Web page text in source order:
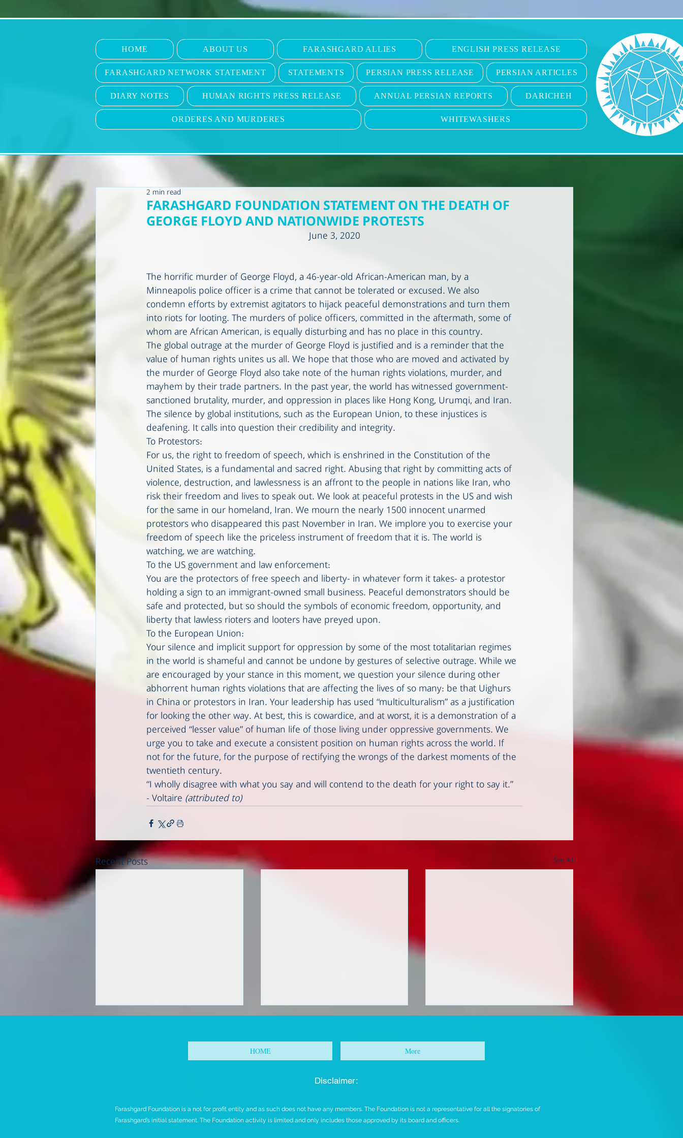
HOME ABOUT US FARASHGARD ALLIES ENGLISH PRESS RELEASE
FARASHGARD NETWORK STATEMENT STATEMENTS PERSIAN PRESS RELEASE PERSIAN ARTICLES
DIARY NOTES HUMAN RIGHTS PRESS RELEASE ANNUAL PERSIAN REPORTS DARICHEH
ORDERES AND MURDERES WHITEWASHERS
FARASHGARD FOUNDATION STATEMENT ON THE DEATH OF
GEORGE FLOYD AND NATIONWIDE PROTESTS
2 min read
June 3, 2020
The horrific murder of George Floyd, a 46-year-old African-American man, by a
Minneapolis police officer is a crime that cannot be tolerated or excused. We also
condemn efforts by extremist agitators to hijack peaceful demonstrations and turn them
into riots for looting. The murders of police officers, committed in the aftermath, some of
whom are African American, is equally disturbing and has no place in this country.
The global outrage at the murder of George Floyd is justified and is a reminder that the
value of human rights unites us all. We hope that those who are moved and activated by
the murder of George Floyd also take note of the human rights violations, murder, and
mayhem by their trade partners. In the past year, the world has witnessed government-
sanctioned brutality, murder, and oppression in places like Hong Kong, Urumqi, and Iran.
The silence by global institutions, such as the European Union, to these injustices is
deafening. It calls into question their credibility and integrity.
To Protestors:
For us, the right to freedom of speech, which is enshrined in the Constitution of the
United States, is a fundamental and sacred right. Abusing that right by committing acts of
violence, destruction, and lawlessness is an affront to the people in nations like Iran, who
risk their freedom and lives to speak out. We look at peaceful protests in the US and wish
for the same in our homeland, Iran. We mourn the nearly 1500 innocent unarmed
protestors who disappeared this past November in Iran. We implore you to exercise your
freedom of speech like the priceless instrument of freedom that it is. The world is
watching, we are watching.
To the US government and law enforcement:
You are the protectors of free speech and liberty- in whatever form it takes- a protestor
holding a sign to an immigrant-owned small business. Peaceful demonstrators should be
safe and protected, but so should the symbols of economic freedom, opportunity, and
liberty that lawless rioters and looters have preyed upon.
To the European Union:
Your silence and implicit support for oppression by some of the most totalitarian regimes
in the world is shameful and cannot be undone by gestures of selective outrage. While we
are encouraged by your stance in this moment, we question your silence during other
abhorrent human rights violations that are affecting the lives of so many: be that Uighurs
in China or protestors in Iran. Your leadership has used “multiculturalism” as a justification
for looking the other way. At best, this is cowardice, and at worst, it is a demonstration of a
perceived “lesser value” of human life of those living under oppressive governments. We
urge you to take and execute a consistent position on human rights across the world. If
not for the future, for the purpose of rectifying the wrongs of the darkest moments of the
twentieth century.
“I wholly disagree with what you say and will contend to the death for your right to say it.”
- Voltaire (attributed to)
Recent Posts See All
Iran Protests Releases
Initial Analysis of Bloody
URGING INTERNATIONAL
COMMUNITY TO TAKE
HOME More
Disclaimer:
Farashgard Foundation is a not for profit entity and as such does not have any members. The Foundation is not a representative for all the signatories of
Farashgard’s initial statement. The Foundation activity is limited and only includes those approved by its board and officers.